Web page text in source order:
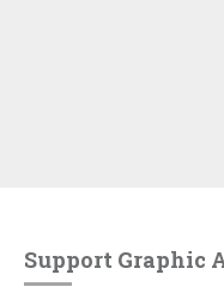
Support Graphic